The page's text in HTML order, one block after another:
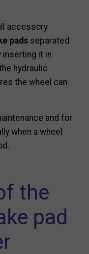
accessory
pads separated
inserting it in
hydraulic
the wheel can
and for
when a wheel
the
pad